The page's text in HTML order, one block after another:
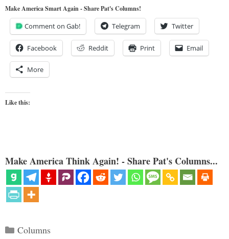
Make America Smart Again - Share Pat's Columns!
Comment on Gab! Telegram Twitter
Facebook Reddit Print Email
More
Like this:
Make America Think Again! - Share Pat's Columns...
Categories
Columns